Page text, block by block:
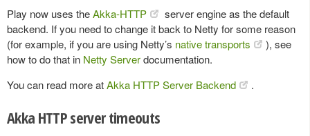
Play now uses theAkka-HTTP
server engine as the default
backend. If you need to change it back to Netty for some reason
(for example, if you are using Netty’s native transports
), see
how to do that in Netty Serverdocumentation.
You can read more atAkka HTTP Server Backend .
Akka HTTP server timeouts